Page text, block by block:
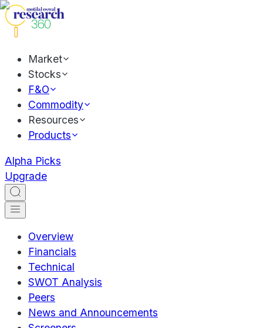
Market
Stocks
F&O
Commodity
Resources
Products
Alpha Picks
Upgrade
Overview
Financials
Technical
SWOT Analysis
Peers
News and Announcements